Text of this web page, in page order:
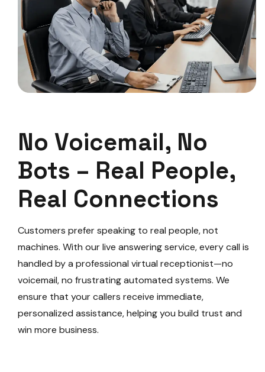
No Voicemail, No
Bots – Real People,
Real Connections
Customers prefer speaking to real people, not
machines. With our live answering service, every call is
handled by a professional virtual receptionist—no
voicemail, no frustrating automated systems. We
ensure that your callers receive immediate,
personalized assistance, helping you build trust and
win more business.